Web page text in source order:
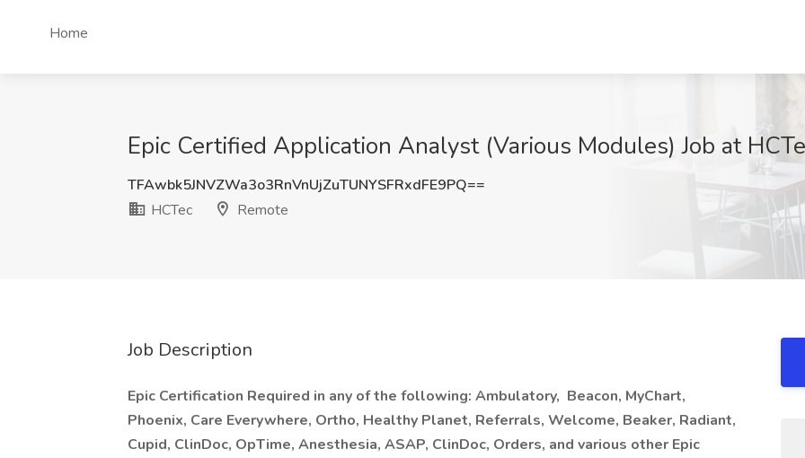
Home
Epic Certified Application Analyst (Various Modules) Job at
TFAwbk5JNVZWa3o3RnVnUjZuTUNYSFRxdFE9PQ==
HCTec
Remote
Job Description
Epic Certification Required in any of the following: Ambulatory, Beacon, MyChart,
Phoenix, Care Everywhere, Ortho, Healthy Planet, Referrals, Welcome, Beaker, Radiant,
Cupid, ClinDoc, OpTime, Anesthesia, ASAP, ClinDoc, Orders, and various other Epic